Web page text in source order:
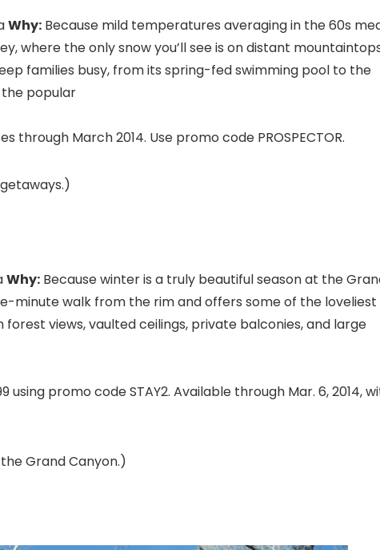
Why: Because mild temperatures averaging in the 60s
where the only snow you’ll see is on distant
families busy, from its spring-fed swimming pool to the
the popular
March 2014. Use promo code PROSPECTOR.
Why: Because winter is a truly beautiful season at the
minute walk from the rim and offers some of the loveliest
views, vaulted ceilings, private balconies, and large
promo code STAY2. Available through Mar. 6, 2014,
Grand Canyon.)